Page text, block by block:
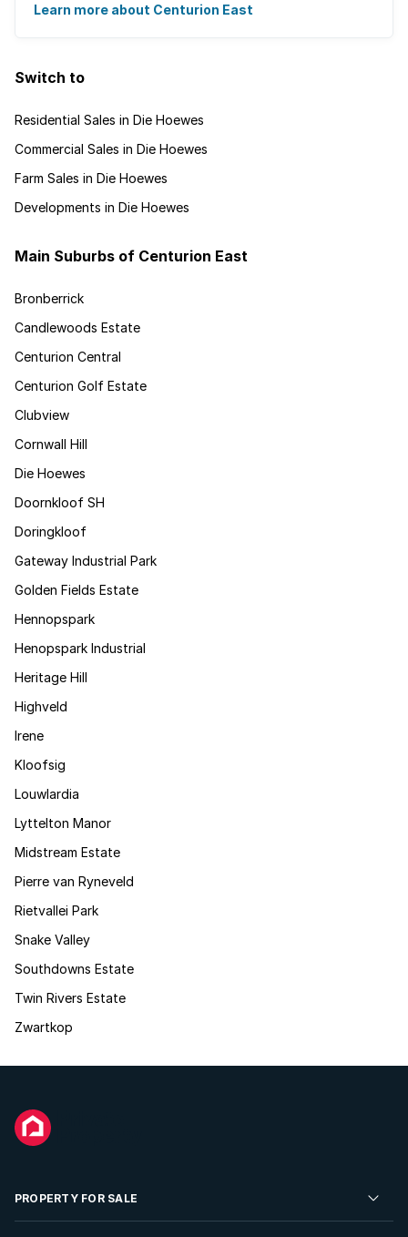
gated villages have attracted a ...
Learn more about Centurion East
Switch to
Residential Sales in Die Hoewes
Commercial Sales in Die Hoewes
Farm Sales in Die Hoewes
Developments in Die Hoewes
Main Suburbs of Centurion East
Bronberrick
Candlewoods Estate
Centurion Central
Centurion Golf Estate
Clubview
Cornwall Hill
Die Hoewes
Doornkloof SH
Doringkloof
Gateway Industrial Park
Golden Fields Estate
Hennopspark
Henopspark Industrial
Heritage Hill
Highveld
Irene
Kloofsig
Louwlardia
Lyttelton Manor
Midstream Estate
Pierre van Ryneveld
Rietvallei Park
Snake Valley
Southdowns Estate
Twin Rivers Estate
Zwartkop
PROPERTY FOR SALE